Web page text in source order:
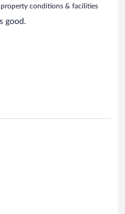
property conditions & facilities
good.